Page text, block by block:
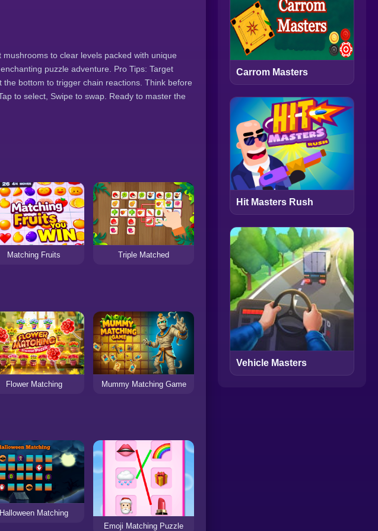
to clear levels packed with unique
puzzle adventure. Pro Tips: Target
bottom to trigger chain reactions. Think before
to select, Swipe to swap. Ready to master the
Matching Fruits Triple Matched
Flower Matching Mummy Matching Game
Halloween Matching
Emoji Matching Puzzle
Carrom Masters
Hit Masters Rush
Vehicle Masters